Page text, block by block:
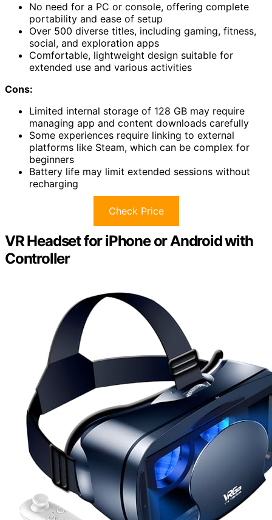
No need for a PC or console, offering complete
portability and ease of setup
Over 500 diverse titles, including gaming, fitness,
social, and exploration apps
Comfortable, lightweight design suitable for
extended use and various activities
Cons:
Limited internal storage of 128 GB may require
managing app and content downloads carefully
Some experiences require linking to external
platforms like Steam, which can be complex for
beginners
Battery life may limit extended sessions without
recharging
Check Price
VR Headset for iPhone or Android with
Controller